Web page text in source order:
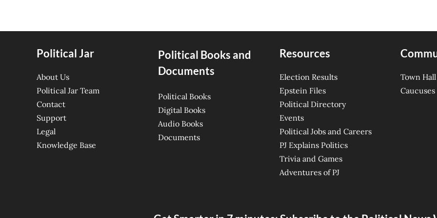
Political Jar
About Us
Political Jar Team
Contact
Support
Legal
Knowledge Base
Political Books and
Documents
Political Books
Digital Books
Audio Books
Documents
Resources
Election Results
Epstein Files
Political Directory
Events
Political Jobs and Careers
PJ Explains Politics
Trivia and Games
Adventures of PJ
Town Hall
Caucuses